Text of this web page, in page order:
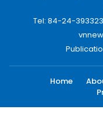
Tel: 84-24-
Home